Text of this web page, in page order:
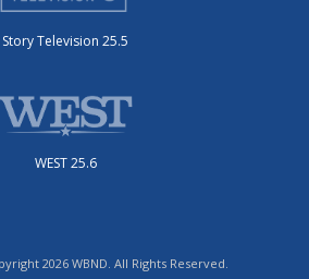
Story Television 25.5
WEST 25.6
2026 WBND. All Rights Reserved.